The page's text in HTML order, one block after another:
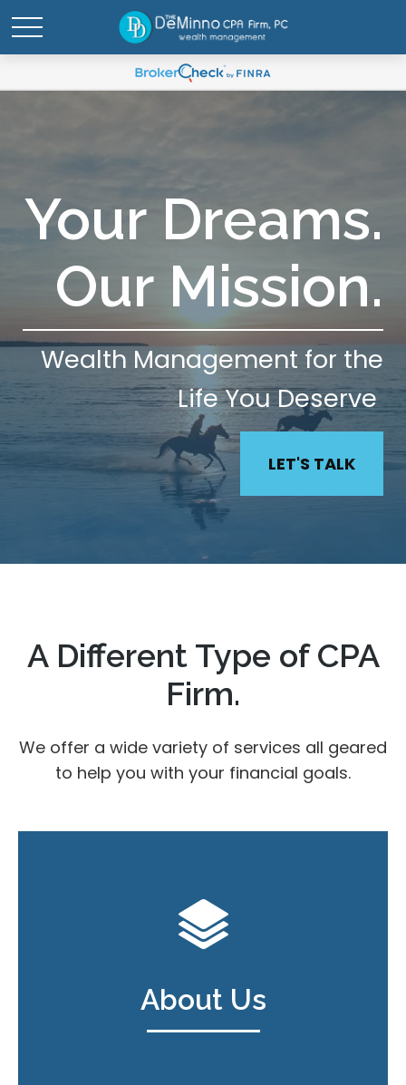
Your Dreams.
Our Mission.
Wealth Management for the
Life You Deserve
LET'S TALK
A Different Type of CPA
Firm.
We offer a wide variety of services all geared
to help you with your financial goals.
About Us